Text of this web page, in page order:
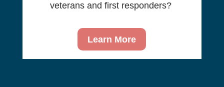
veterans and first responders?
Learn More